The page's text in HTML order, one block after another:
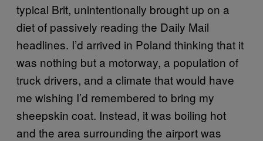
typical Brit, unintentionally brought up on a
diet of passively reading the Daily Mail
headlines. I’d arrived in Poland thinking that it
was nothing but a motorway, a population of
truck drivers, and a climate that would have
me wishing I’d remembered to bring my
sheepskin coat. Instead, it was boiling hot
and the area surrounding the airport was